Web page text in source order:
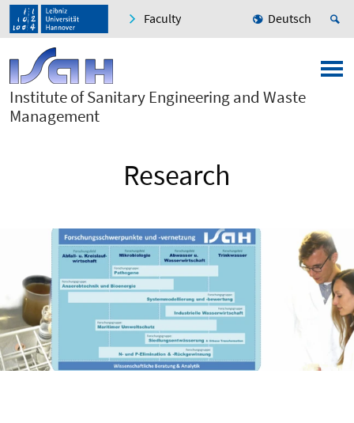
Faculty Deutsch
Institute of Sanitary Engineering and Waste
Management
Research